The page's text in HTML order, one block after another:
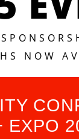
NOW
EXPO